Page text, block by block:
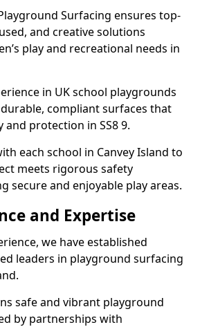
Surfacing ensures top-
and creative solutions
play and recreational needs in
in UK school playgrounds
compliant surfaces that
and protection in SS8 9.
each school in Canvey Island to
meets rigorous safety
secure and enjoyable play areas.
and Expertise
we have established
leaders in playground surfacing
safe and vibrant playground
by partnerships with